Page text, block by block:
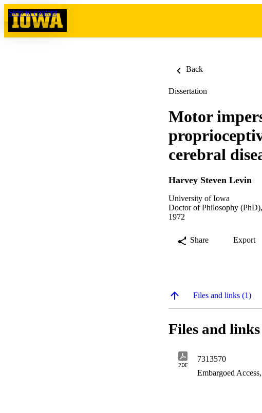
Skip to content
Back
Dissertation
Motor
cerebral
Harvey Steven Levin
University of Iowa
Doctor of Philosophy
1972
Share Export
Files and links (1)
Files and
PDF
7313570
Embargoed